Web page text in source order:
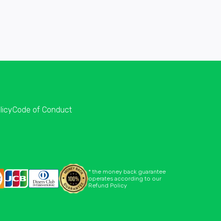
Code of Conduct
* the money back guarantee
operates according to our
Refund Policy